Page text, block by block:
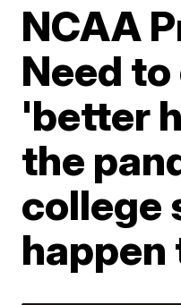
NCAA
Need
'better
the
college
happen